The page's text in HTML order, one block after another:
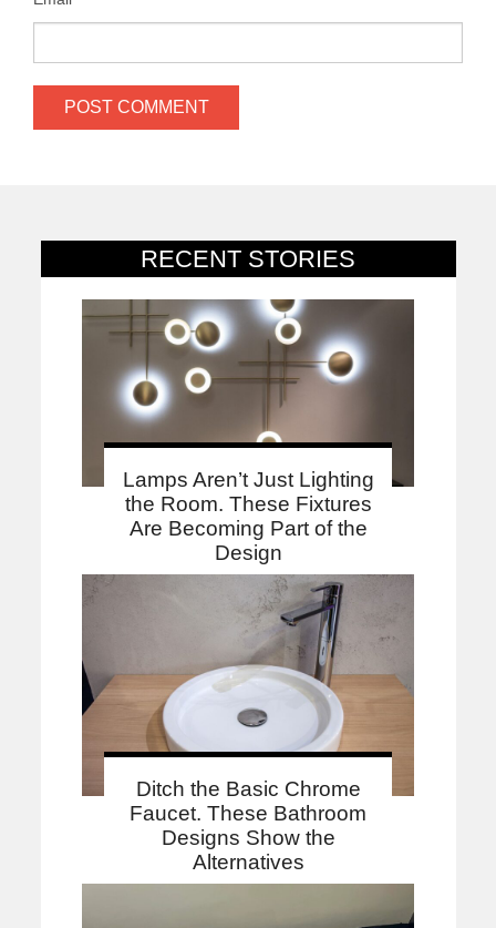
RECENT STORIES
Lamps Aren’t Just Lighting
the Room. These Fixtures
Are Becoming Part of the
Design
Ditch the Basic Chrome
Faucet. These Bathroom
Designs Show the
Alternatives